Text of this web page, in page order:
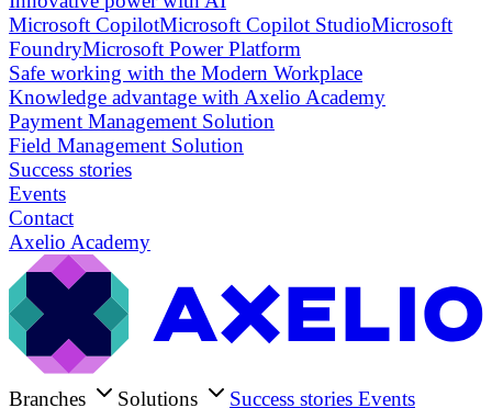
Microsoft CopilotMicrosoft Copilot StudioMicrosoft
FoundryMicrosoft Power Platform
Safe working with the Modern Workplace
Knowledge advantage with Axelio Academy
Payment Management Solution
Field Management Solution
Success stories
Events
Contact
Axelio Academy
Branches Solutions Success stories Events